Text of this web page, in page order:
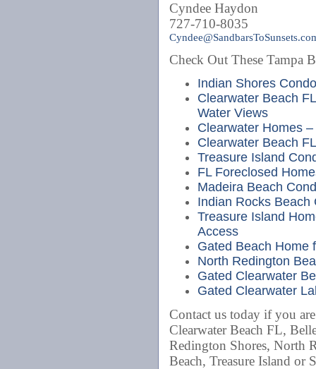
Cyndee Haydon
727-710-8035
Check Out These Tampa
Indian Shores
Clearwater Beach
Water Views
Clearwater Homes
Clearwater Beach
Treasure Island
FL Foreclosed
Madeira Beach
Indian Rocks Beach
Treasure Island
Access
Gated Beach Home
North Redington
Gated Clearwater
Gated Clearwater
Contact us today if you
Clearwater Beach FL,
Redington Shores, North
Beach, Treasure Island or